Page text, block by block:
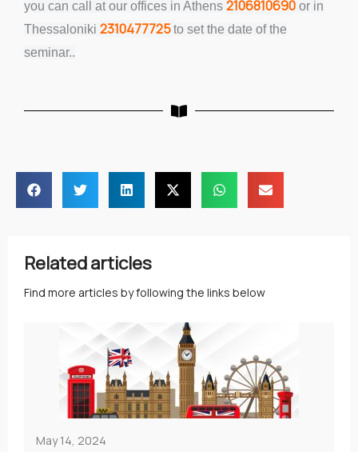
you can call at our offices in Athens 2106810690 or in
Thessaloniki 2310477725to set the date of the
seminar..
Related articles
Find more articles by following the links below
May 14, 2024